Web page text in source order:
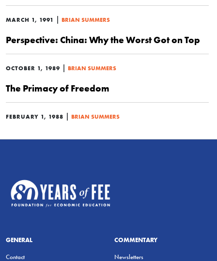
MARCH 1, 1991 | BRIAN SUMMERS
Perspective: China: Why the Worst Got on Top
OCTOBER 1, 1989 | BRIAN SUMMERS
The Primacy of Freedom
FEBRUARY 1, 1988 | BRIAN SUMMERS
GENERAL
Contact
COMMENTARY
Newsletters